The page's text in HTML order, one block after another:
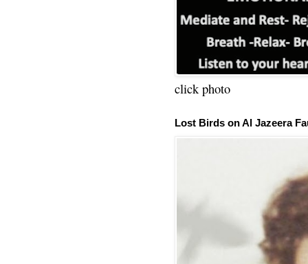
click photo
Lost Birds on Al Jazeera